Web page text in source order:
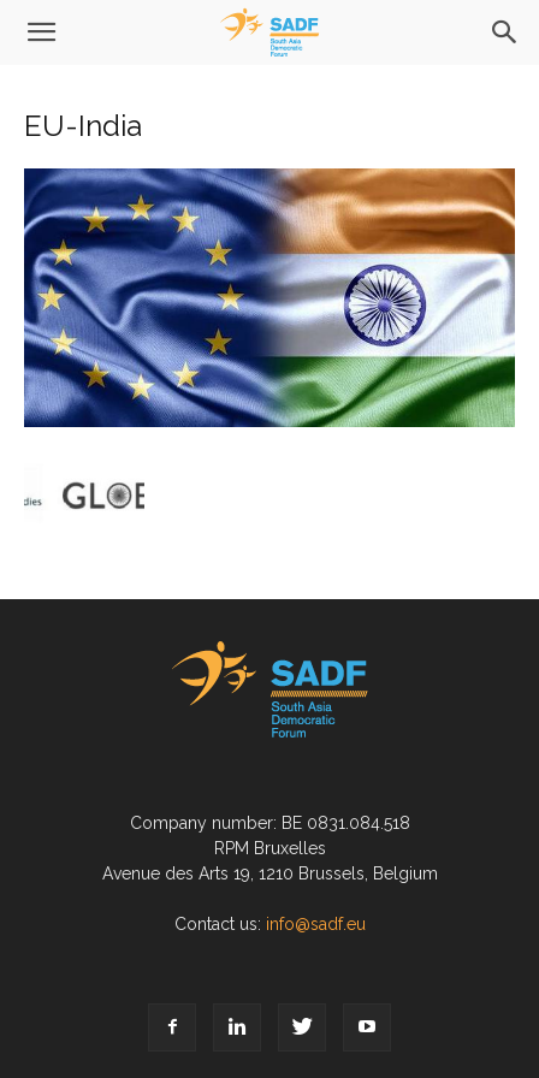
EU-India
Company number: BE 0831.084.518
RPM Bruxelles
Avenue des Arts 19, 1210 Brussels, Belgium
Contact us: info@sadf.eu